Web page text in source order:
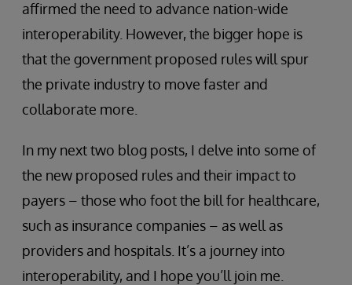
affirmed the need to advance nation-wide
interoperability. However, the bigger hope is
that the government proposed rules will spur
the private industry to move faster and
collaborate more.
In my next two blog posts, I delve into some of
the new proposed rules and their impact to
payers – those who foot the bill for healthcare,
such as insurance companies – as well as
providers and hospitals. It’s a journey into
interoperability, and I hope you’ll join me.